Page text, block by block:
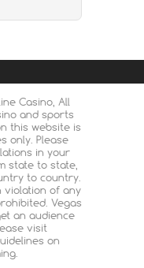
Casino, All
and sports
this website is
only. Please
in your
state to state,
to country.
violation of any
Vegas
an audience
visit
on